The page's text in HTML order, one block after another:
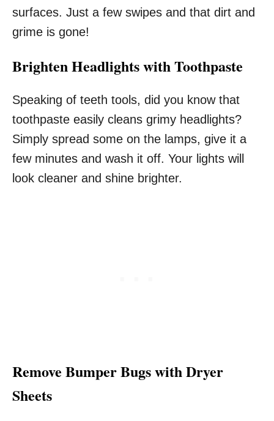
surfaces. Just a few swipes and that dirt and
grime is gone!
Brighten Headlights with Toothpaste
Speaking of teeth tools, did you know that
toothpaste easily cleans grimy headlights?
Simply spread some on the lamps, give it a
few minutes and wash it off. Your lights will
look cleaner and shine brighter.
Remove Bumper Bugs with Dryer
Sheets